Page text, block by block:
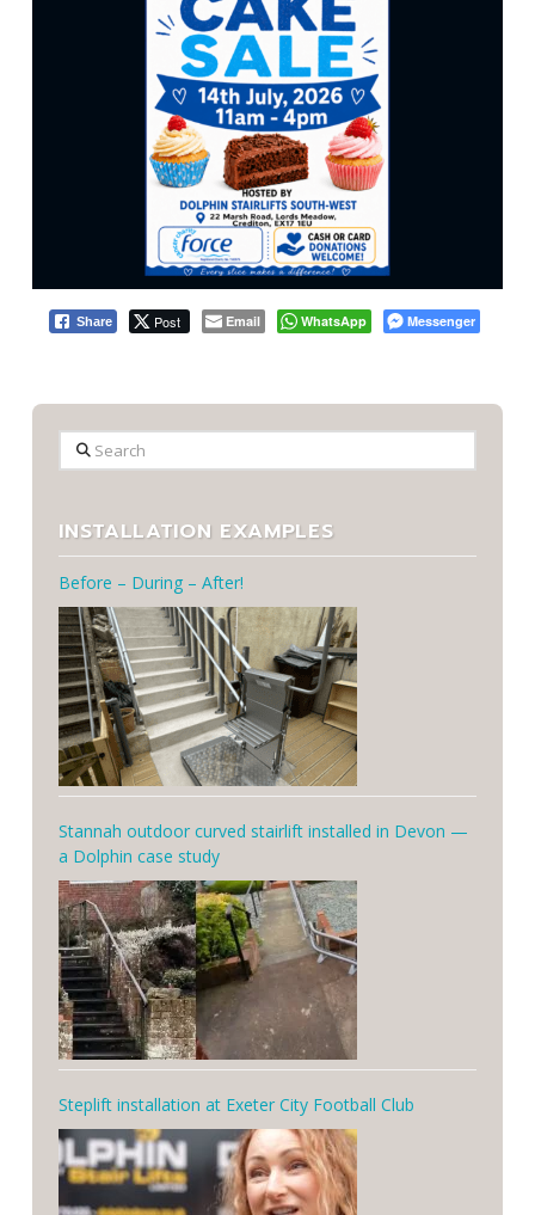
Share Post Email WhatsApp Messenger
Search
INSTALLATION EXAMPLES
Before – During – After!
Stannah outdoor curved stairlift installed in Devon —
a Dolphin case study
Steplift installation at Exeter City Football Club